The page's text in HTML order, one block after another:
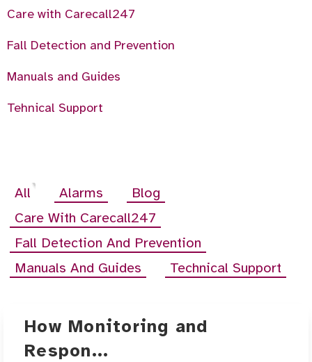
Care with Carecall247
Fall Detection and Prevention
Manuals and Guides
Tehnical Support
All Alarms
Blog
Care With Carecall247
Fall Detection And Prevention
Manuals And Guides
Technical Support
How Monitoring and
Respon...